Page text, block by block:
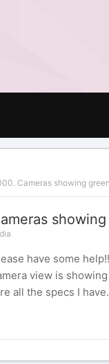
Cameras showing
have some
view is
all the specs I